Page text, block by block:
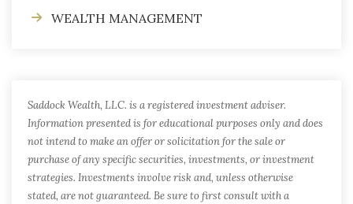
WEALTH MANAGEMENT
Saddock Wealth, LLC. is a registered investment adviser.
Information presented is for educational purposes only and does
not intend to make an offer or solicitation for the sale or
purchase of any specific securities, investments, or investment
strategies. Investments involve risk and, unless otherwise
stated, are not guaranteed. Be sure to first consult with a